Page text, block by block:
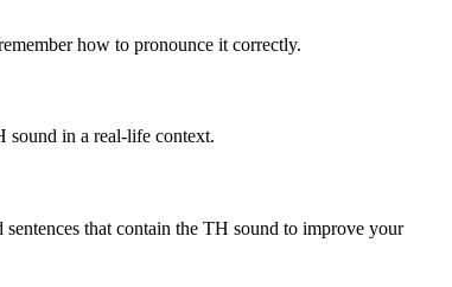
how to pronounce it correctly.
sound in a real-life context.
that contain the TH sound to improve your